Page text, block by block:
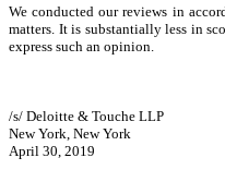
We conducted our reviews in
matters. It is substantially less in
express such an opinion.
/s/ Deloitte & Touche LLP
New York, New York
April 30, 2019